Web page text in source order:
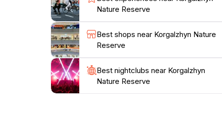
Nature Reserve
Best shops near Korgalzhyn Nature
Reserve
Best nightclubs near Korgalzhyn
Nature Reserve